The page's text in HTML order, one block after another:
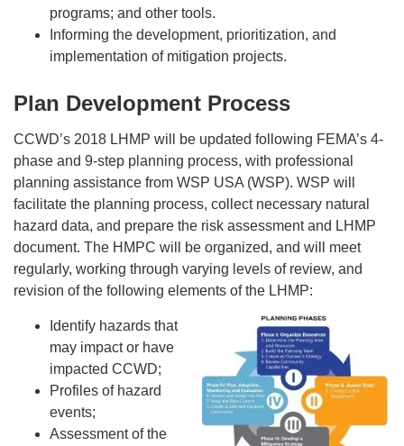
programs; and other tools.
Informing the development, prioritization, and
implementation of mitigation projects.
Plan Development Process
CCWD’s 2018 LHMP will be updated following FEMA’s 4-
phase and 9-step planning process, with professional
planning assistance from WSP USA (WSP). WSP will
facilitate the planning process, collect necessary natural
hazard data, and prepare the risk assessment and LHMP
document. The HMPC will be organized, and will meet
regularly, working through varying levels of review, and
revision of the following elements of the LHMP:
Identify hazards that
may impact or have
impacted CCWD;
Profiles of hazard
events;
Assessment of the